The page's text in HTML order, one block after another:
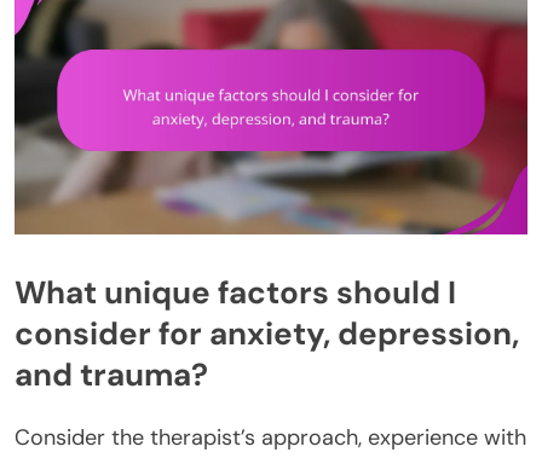
What unique factors should I
consider for anxiety, depression,
and trauma?
Consider the therapist’s approach, experience with